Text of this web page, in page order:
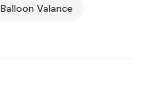
Balloon Valance